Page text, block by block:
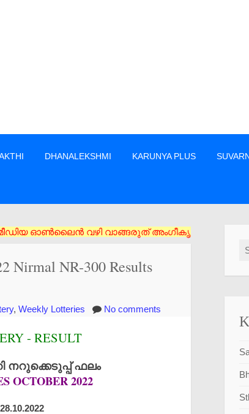
DHANALEKSHMI KARUNYA PLUS
വഴി വാങ്ങരുത് അംഗീകൃത ഏജൻസി/വിൽപ്പനക്കാർ എന്നിവരിൽ
Nirmal NR-300 Results
, Weekly Lotteries No comments
- RESULT
നറുക്കെടുപ്പ് ഫലം
OCTOBER 2022